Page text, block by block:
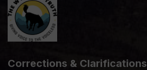
Corrections & Clarifications